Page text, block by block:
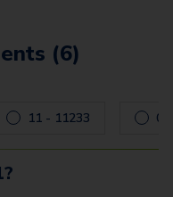
(6)
right arrow keys to
11 - 11233
?